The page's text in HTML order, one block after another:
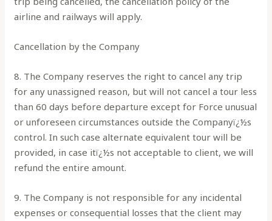
airline and railways will apply.
Cancellation by the Company
8. The Company reserves the right to cancel any trip
for any unassigned reason, but will not cancel a tour less
than 60 days before departure except for Force unusual
or unforeseen circumstances outside the Companyï¿½s
control. In such case alternate equivalent tour will be
provided, in case itï¿½s not acceptable to client, we will
refund the entire amount.
9. The Company is not responsible for any incidental
expenses or consequential losses that the client may